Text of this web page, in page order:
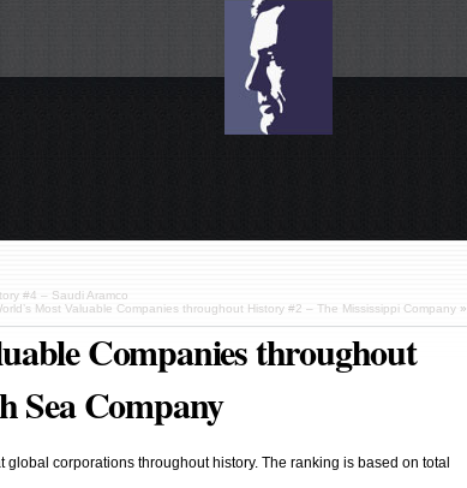
#4 – Saudi Aramco
Most Valuable Companies throughout History #2 – The Mississippi Company»
Companies throughout
Sea Company
corporations throughout history. The ranking is based on total